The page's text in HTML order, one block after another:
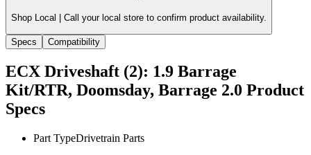
Shop Local | Call your local store to confirm product availability.
Specs Compatibility
ECX Driveshaft (2): 1.9 Barrage
Kit/RTR, Doomsday, Barrage 2.0 Product
Specs
Part TypeDrivetrain Parts